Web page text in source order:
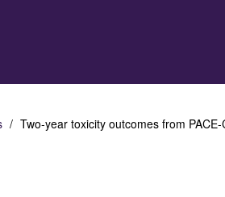
Two-year toxicity outcomes from